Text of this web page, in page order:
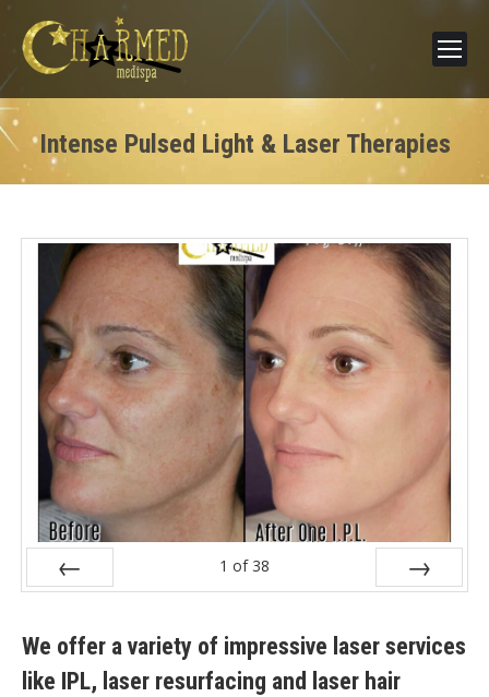
Intense Pulsed Light & Laser Therapies
1 of 38
We offer a variety of impressive laser services
like IPL, laser resurfacing and laser hair